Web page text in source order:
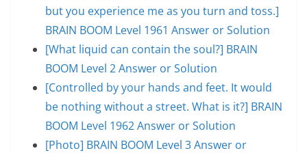
but you experience me as you turn and toss.]
BRAIN BOOM Level 1961 Answer or Solution
[What liquid can contain the soul?] BRAIN
BOOM Level 2 Answer or Solution
[Controlled by your hands and feet. It would
be nothing without a street. What is it?] BRAIN
BOOM Level 1962 Answer or Solution
[Photo] BRAIN BOOM Level 3 Answer or